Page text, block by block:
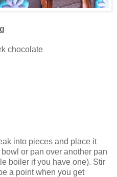
chocolate
into pieces and place it
or pan over another pan
boiler if you have one). Stir
a point when you get